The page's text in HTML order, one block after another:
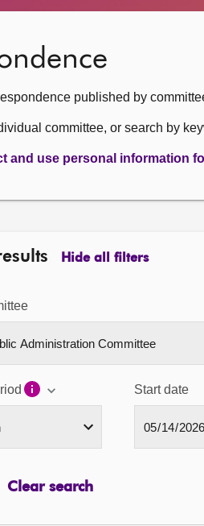
published by
committee, or search by
and use personal information
Hide all filters
Start date
Clear search